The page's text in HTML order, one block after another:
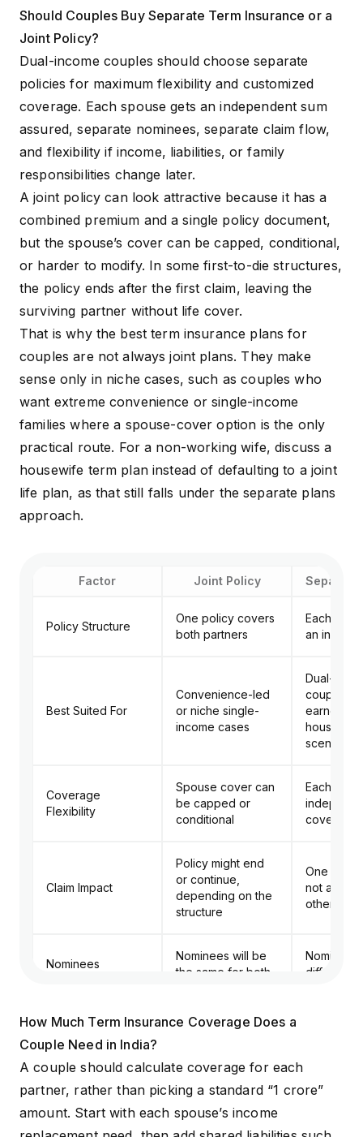
Should Couples Buy Separate Term Insurance or a
Joint Policy?
Dual-income couples should choose separate
policies for maximum flexibility and customized
coverage. Each spouse gets an independentsum
assured, separate nominees, separate claim flow,
and flexibility if income, liabilities, or family
responsibilities change later.
A joint policy can look attractive because it has a
combined premium and a single policy document,
but the spouse’s cover can be capped, conditional,
or harder to modify. In some first-to-die structures,
the policy ends after the first claim, leaving the
surviving partner without life cover.
That is why the best term insurance plans for
couples are not always joint plans. They make
sense only in niche cases, such as couples who
want extreme convenience or single-income
families where a spouse-cover option is the only
practical route. For a non-working wife, discuss a
housewife term plan instead of defaulting to a joint
life plan, as that still falls under the separate plans
approach.
Factor Joint Policy Separate
Policy Structure
One policy covers
both partners
Each
an
Best Suited For
Convenience-led
or niche single-
income cases
Dual-
couples
earner
housewife
scenarios
Coverage
Flexibility
Spouse cover can
be capped or
conditional
Each
coverage
Claim Impact
Policy might end
or continue,
depending on the
structure
One claim
not affect
other
Nominees
Nominees will be
the same for both
Nominees
different
Changes
Harder to split or
How Much Term Insurance Coverage Does a
Couple Need in India?
A couple should calculate coverage for each
partner, rather than picking a standard “₹1 crore”
amount. Start with each spouse’s income